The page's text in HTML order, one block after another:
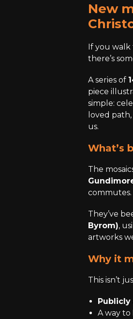
New
If you walk
there’s
A series of
piece
simple:
loved
us.
What’s
The
commutes.
They’ve
Byrom),
artworks
Why it
This isn’t
Publicly
A way to